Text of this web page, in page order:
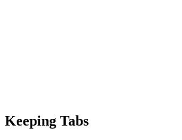
Keeping Tabs